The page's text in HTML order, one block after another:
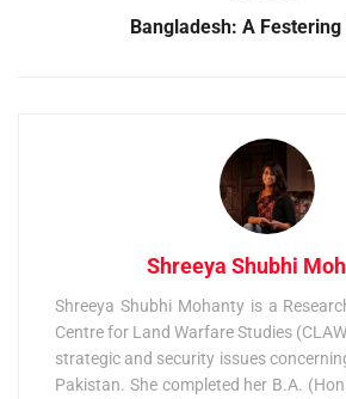
Bangladesh: A Festering
Shreeya Shubhi
Shreeya Shubhi Mohanty is a
Centre for Land Warfare Studies
strategic and security issues
Pakistan. She completed her B.A.